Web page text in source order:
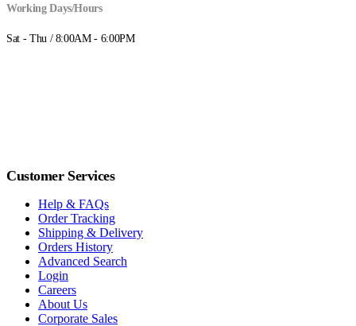
Working Days/Hours
Sat - Thu / 8:00AM - 6:00PM
Customer Services
Help & FAQs
Order Tracking
Shipping & Delivery
Orders History
Advanced Search
Login
Careers
About Us
Corporate Sales